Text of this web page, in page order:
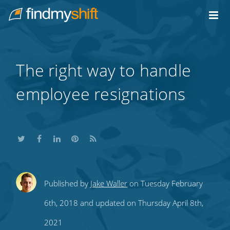
Home
The right way to handle
employee resignations
ShareShareShare
this
on
Share
this
Subscribe
to
Published by Jake Waller on Tuesday February
6th, 2018 and updated on Thursday April 8th,
2021